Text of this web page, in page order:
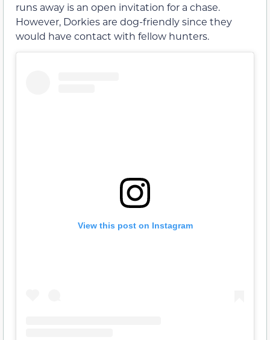
runs away is an open invitation for a chase.
However, Dorkies are dog-friendly since they
would have contact with fellow hunters.
View this post on Instagram